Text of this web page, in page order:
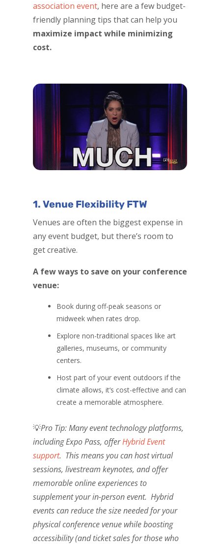
association event, here are a few budget-
friendly planning tips that can help you
maximize impact while minimizing
cost.
1. Venue Flexibility FTW
Venues are often the biggest expense in
any event budget, but there’s room to
get creative.
A few ways to save on your conference
venue:
Book during off-peak seasons or
midweek when rates drop.
Explore non-traditional spaces like art
galleries, museums, or community
centers.
Host part of your event outdoors if the
climate allows, it’s cost-effective and can
create a memorable atmosphere.
💡Pro Tip:Many event technology platforms,
including Expo Pass, offerHybrid Event
support. This means you can host virtual
sessions, livestream keynotes, and offer
memorable online experiences to
supplement your in-person event. Hybrid
events can reduce the size needed for your
physical conference venue while boosting
accessibility (and ticket sales for those who